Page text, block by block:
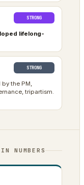
STRONG
lifelong-
STRONG
the PM,
tripartism.
NUMBERS